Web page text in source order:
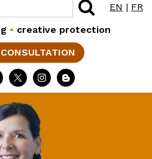
EN | FR
• creative protection